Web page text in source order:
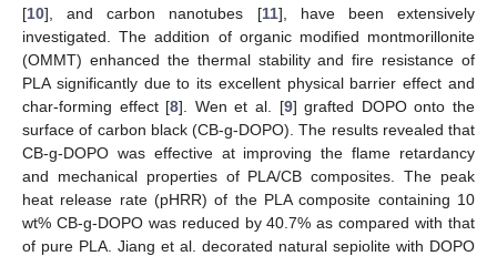
[10], and carbon nanotubes [11], have been extensively
investigated. The addition of organic modified montmorillonite
(OMMT) enhanced the thermal stability and fire resistance of
PLA significantly due to its excellent physical barrier effect and
char-forming effect [8]. Wen et al. [9] grafted DOPO onto the
surface of carbon black (CB-g-DOPO). The results revealed that
CB-g-DOPO was effective at improving the flame retardancy
and mechanical properties of PLA/CB composites. The peak
heat release rate (pHRR) of the PLA composite containing 10
wt% CB-g-DOPO was reduced by 40.7% as compared with that
of pure PLA. Jiang et al. decorated natural sepiolite with DOPO